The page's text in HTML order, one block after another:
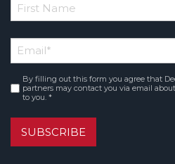
*
Name
Email*
Consent *
By filling out this form you agree that
partners may contact you via email
to you. *
SUBSCRIBE